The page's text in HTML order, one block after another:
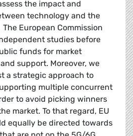
the impact and
technology and the
European Commission
studies before
funds for market
support. Moreover, we
a strategic approach to
multiple concurrent
to avoid picking winners
market. To that regard, EU
equally be directed towards